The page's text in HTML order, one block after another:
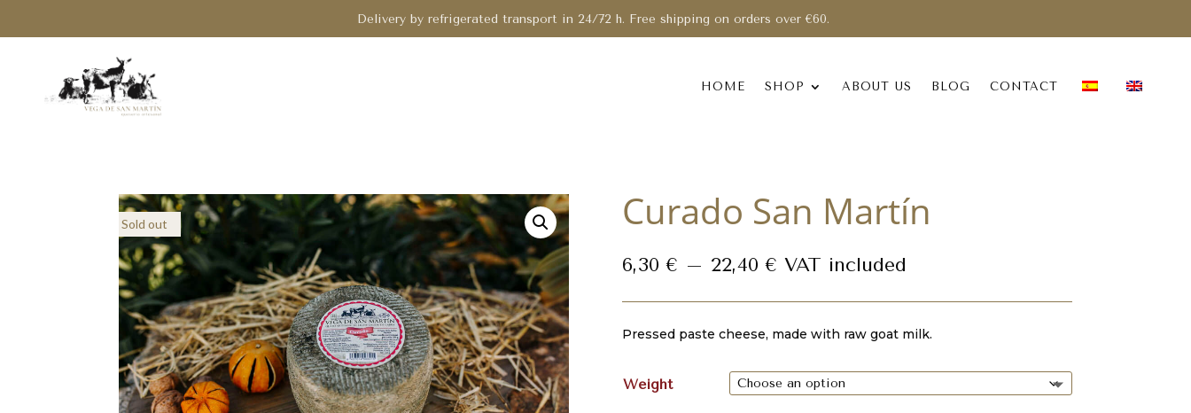
Delivery by refrigerated transport in 24/72 h. Free shipping on orders over €60.
HOME SHOP ABOUT US BLOG CONTACT
Sold out Curado San Martín
6,30€ – 22,40€Price
6,30 €
through
22,40 €
VAT included
Pressed paste cheese, made with raw goat milk.
Weight